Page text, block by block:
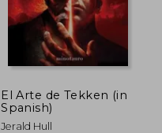
40,33
El Arte de Tekken (in
Spanish)
Jerald Hull